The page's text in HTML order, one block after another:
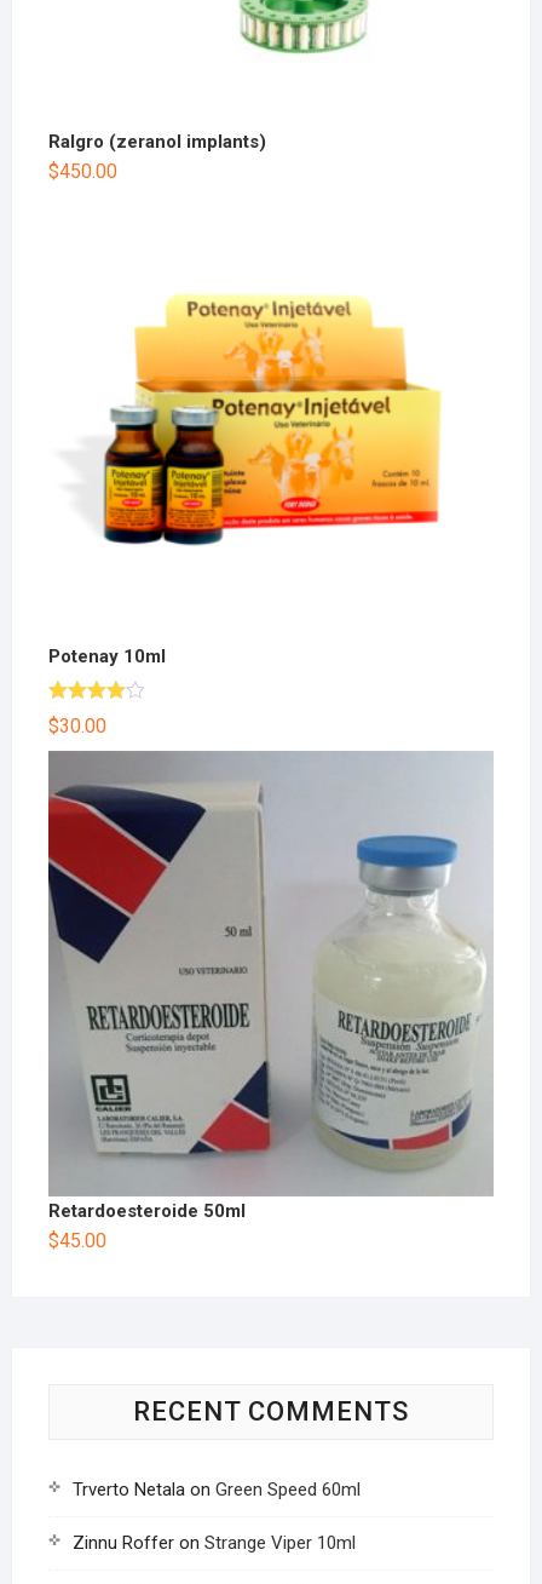
Ralgro (zeranol implants)
$450.00
Potenay 10ml
Rated
4.00out
of 5
$30.00
Retardoesteroide 50ml
$45.00
RECENT COMMENTS
Trverto Netalaon Green Speed 60ml
Zinnu Rofferon Strange Viper 10ml